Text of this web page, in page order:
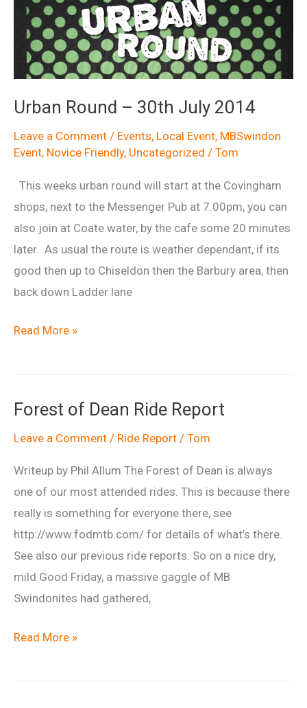
Urban Round – 30th July 2014
Leave a Comment / Events, Local Event, MBSwindon
Event, Novice Friendly, Uncategorized / Tom
This weeks urban round will start at the Covingham
shops, next to the Messenger Pub at 7.00pm, you can
also join at Coate water, by the cafe some 20 minutes
later. As usual the route is weather dependant, if its
good then up to Chiseldon then the Barbury area, then
back down Ladder lane
Urban
July
2014
Read More »
Forest of Dean Ride Report
Leave a Comment / Ride Report / Tom
Writeup by Phil Allum The Forest of Dean is always
one of our most attended rides. This is because there
really is something for everyone there, see
http://www.fodmtb.com/ for details of what’s there.
See also our previous ride reports. So on a nice dry,
mild Good Friday, a massive gaggle of MB
Swindonites had gathered,
Forest
Read More »